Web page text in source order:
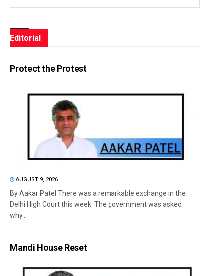
Editorial
Protect the Protest
AUGUST 9, 2026
By Aakar Patel There was a remarkable exchange in the
Delhi High Court this week. The government was asked
why...
Mandi House Reset